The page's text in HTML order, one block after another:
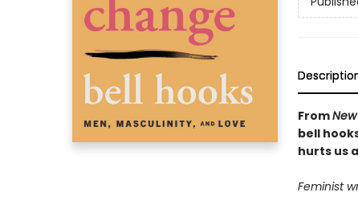
From
bell
hurts us
Feminist